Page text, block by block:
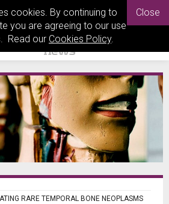
cookies. By continuing to
you are agreeing to our use
Read our Cookies Policy.
Close
RARE TEMPORAL BONE NEOPLASMS